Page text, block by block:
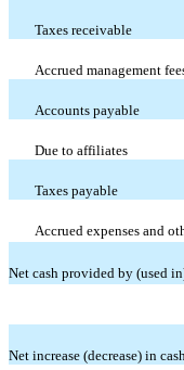
Taxes receivable
Accrued management
Accounts payable
Due to affiliates
Taxes payable
Accrued expenses and
Net cash provided by (used
Net increase (decrease) in